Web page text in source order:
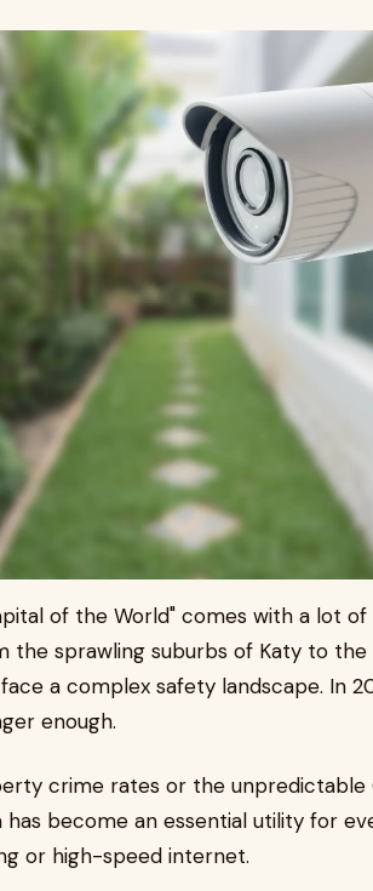
of the World" comes with a lot
the sprawling suburbs of Katy to
a complex safety landscape. In
enough.
crime rates or the unpredictable
has become an essential utility for
or high-speed internet.